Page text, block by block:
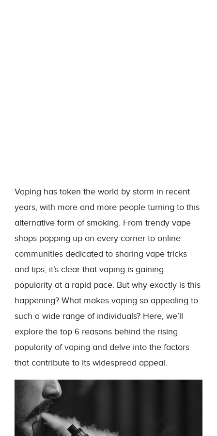
Vaping has taken the world by storm in recent
years, with more and more people turning to this
alternative form of smoking. From trendy vape
shops popping up on every corner to online
communities dedicated to sharing vape tricks
and tips, it’s clear that vaping is gaining
popularity at a rapid pace. But why exactly is this
happening? What makes vaping so appealing to
such a wide range of individuals? Here, we’ll
explore the top 6 reasons behind the rising
popularity of vaping and delve into the factors
that contribute to its widespread appeal.